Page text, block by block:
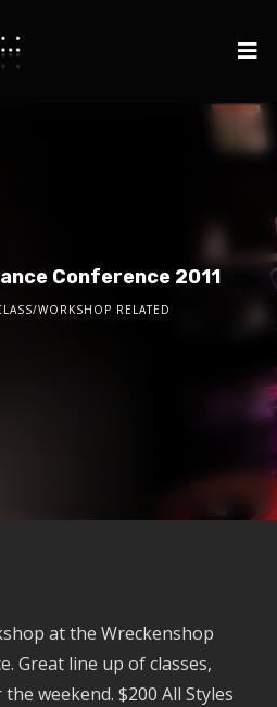
Conference 2011
WORKSHOP RELATED
at the Wreckenshop
Great line up of classes,
weekend. $200 All Styles